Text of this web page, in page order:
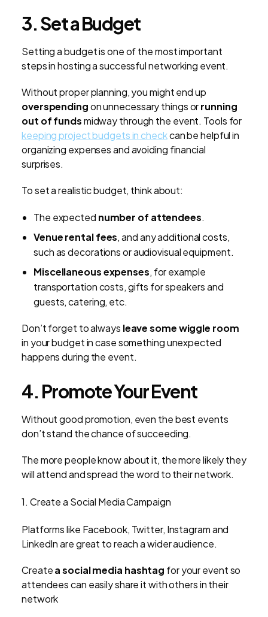
3. Set a Budget
Setting a budget is one of the most important
steps in hosting a successful networking event.
Without proper planning, you might end up
overspendingon unnecessary things orrunning
out of fundsmidway through the event. Tools for
keeping project budgets in checkcan be helpful in
organizing expenses and avoiding financial
surprises.
To set a realistic budget, think about:
The expected number of attendees.
Venue rental fees, and any additional costs,
such as decorations or audiovisual equipment.
Miscellaneous expenses, for example
transportation costs, gifts for speakers and
guests, catering, etc.
Don’t forget to always leave some wiggle room
in your budget in case something unexpected
happens during the event.
4. Promote Your Event
Without good promotion, even the best events
don’t stand the chance of succeeding.
The more people know about it, the more likely they
will attend and spread the word to their network.
1. Create a Social Media Campaign
Platforms like Facebook, Twitter, Instagram and
LinkedIn are great to reach a wider audience.
Createa social media hashtag for your event so
attendees can easily share it with others in their
network